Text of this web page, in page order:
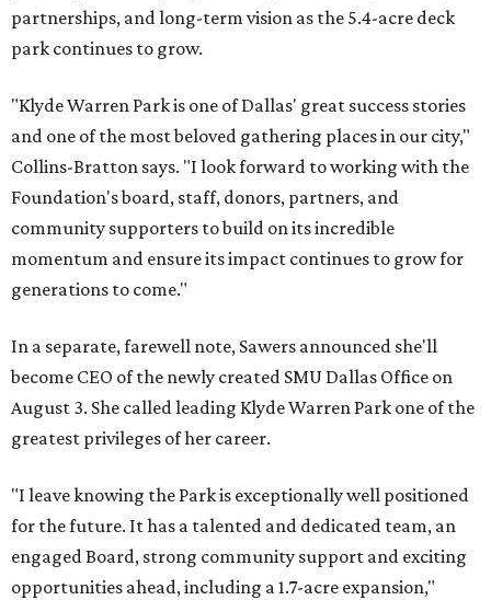
partnerships, and long-term vision as the 5.4-acre deck
park continues to grow.
"Klyde Warren Park is one of Dallas' great success stories
and one of the most beloved gathering places in our city,"
Collins-Bratton says. "I look forward to working with the
Foundation's board, staff, donors, partners, and
community supporters to build on its incredible
momentum and ensure its impact continues to grow for
generations to come."
In a separate, farewell note, Sawers announced she'll
become CEO of the newly created SMU Dallas Office on
August 3. She called leading Klyde Warren Park one of the
greatest privileges of her career.
"I leave knowing the Park is exceptionally well positioned
for the future. It has a talented and dedicated team, an
engaged Board, strong community support and exciting
opportunities ahead, including a 1.7-acre expansion,"